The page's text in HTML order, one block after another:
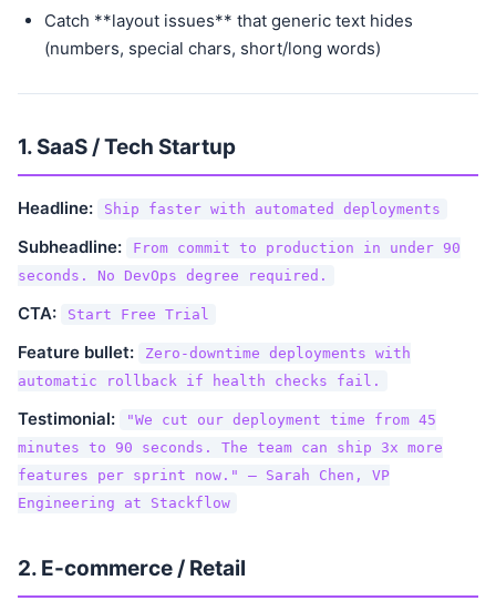
Catch **layout issues** that generic text hides
(numbers, special chars, short/long words)
1. SaaS / Tech Startup
Headline: Ship faster with automated deployments
Subheadline:
From commit to production in under 90
seconds. No DevOps degree required.
CTA: Start Free Trial
Feature bullet:
Zero-downtime deployments with
automatic rollback if health checks fail.
Testimonial:
"We cut our deployment time from 45
minutes to 90 seconds. The team can ship 3x more
features per sprint now." — Sarah Chen, VP
Engineering at Stackflow
2. E-commerce / Retail